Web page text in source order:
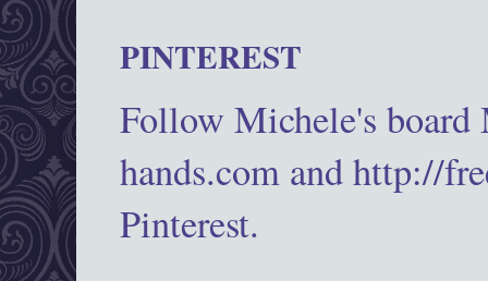
PINTEREST
Follow Michele's
hands.com and http://
Pinterest.